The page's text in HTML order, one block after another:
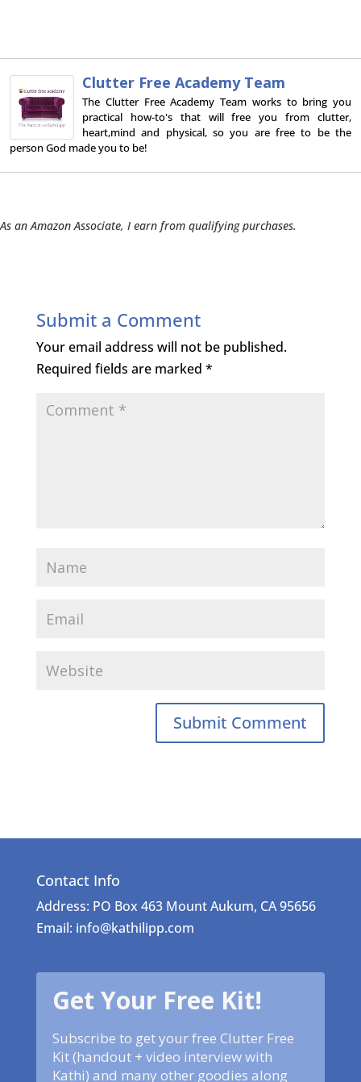
Clutter Free Academy Team
The Clutter Free Academy Team works to bring you
practical how-to's that will free you from clutter,
heart,mind and physical, so you are free to be the
person God made you to be!
As an Amazon Associate, I earn from qualifying purchases.
Submit a Comment
Your email address will not be published.
Required fields are marked *
Contact Info
Address: PO Box 463 Mount Aukum, CA 95656
Email: info@kathilipp.com
Get Your Free Kit!
Subscribe to get your free Clutter Free
Kit (handout + video interview with
Kathi) and many other goodies along